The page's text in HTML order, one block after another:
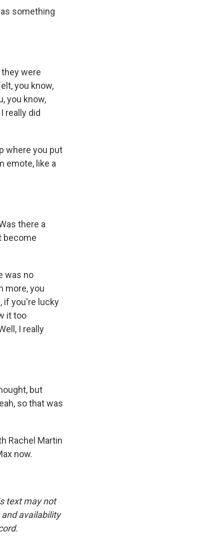
something
they were
you know,
you know,
really did
where you put
emote, like a
there a
become
was no
more, you
if you're lucky
it too
I really
but
so that was
Rachel Martin
now.
text may not
availability